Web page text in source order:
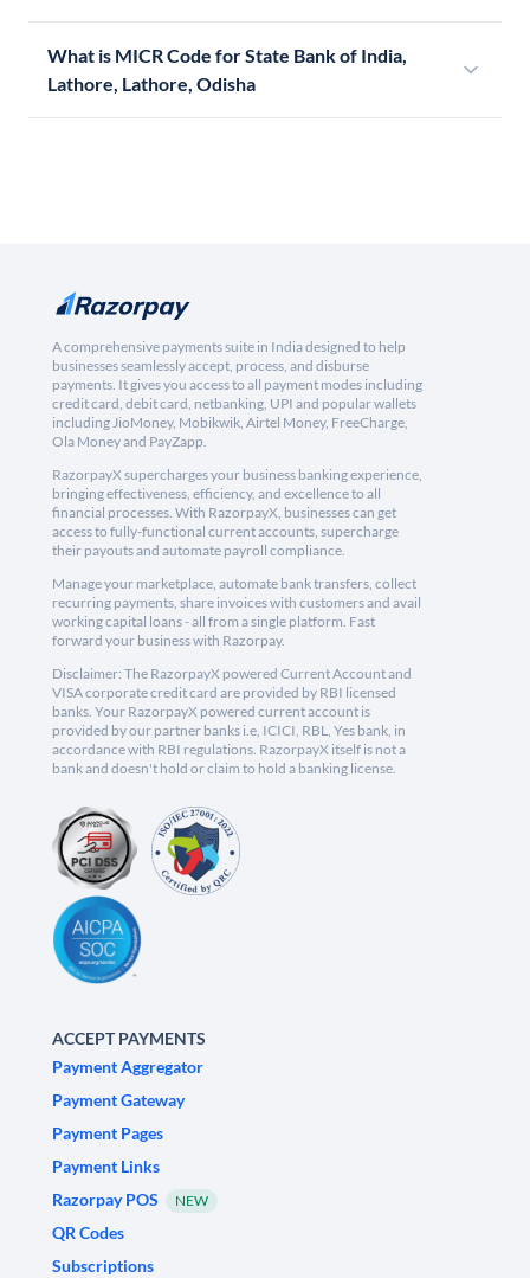
What is MICR Code for State Bank of India,
Lathore, Lathore, Odisha
A comprehensive payments suite in India designed to help
businesses seamlessly accept, process, and disburse
payments. It gives you access to all payment modes including
credit card, debit card, netbanking, UPI and popular wallets
including JioMoney, Mobikwik, Airtel Money, FreeCharge,
Ola Money and PayZapp.
RazorpayX supercharges your business banking experience,
bringing effectiveness, efficiency, and excellence to all
financial processes. With RazorpayX, businesses can get
access to fully-functional current accounts, supercharge
their payouts and automate payroll compliance.
Manage your marketplace, automate bank transfers, collect
recurring payments, share invoices with customers and avail
working capital loans - all from a single platform. Fast
forward your business with Razorpay.
Disclaimer: The RazorpayX powered Current Account and
VISA corporate credit card are provided by RBI licensed
banks. Your RazorpayX powered current account is
provided by our partner banks i.e, ICICI, RBL, Yes bank, in
accordance with RBI regulations. RazorpayX itself is not a
bank and doesn't hold or claim to hold a banking license.
ACCEPT PAYMENTS
Payment Aggregator
Payment Gateway
Payment Pages
Payment Links
Razorpay POS
NEW
QR Codes
Subscriptions